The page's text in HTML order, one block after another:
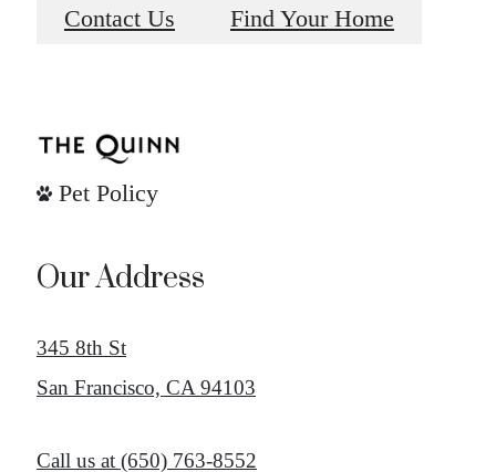
Contact Us Find Your Home
Pet Policy
Our Address
345 8th St
San Francisco, CA 94103
Call us at (650) 763-8552